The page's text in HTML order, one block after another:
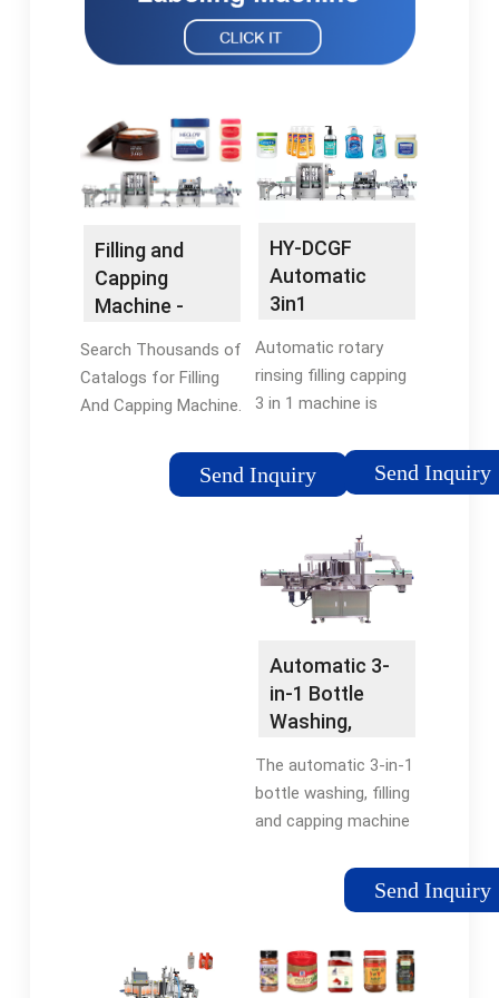
Filling and
Capping
Machine -
Packaging
Search Thousands of
Catalogs for Filling
And Capping Machine.
Send Inquiry
HY-DCGF
Automatic
3in1
Beverage PET
Bottle Rinsing
...
Automatic rotary
rinsing filling capping
3 in 1 machine is
filling of beverage.
Integrating with
sealing, it realizes full
automation in the
wholeprocess,
suitable for polyester
(PET) bottle and
plastic bottle filling of
carbonated soda
Send Inquiry
Automatic 3-
in-1 Bottle
Washing,
Capping
Machine
The automatic 3-in-1
bottle washing, filling
and capping machine
all kinds of mineral
water, purified water,
alcoholic beverage
and other non-gas
Send Inquiry